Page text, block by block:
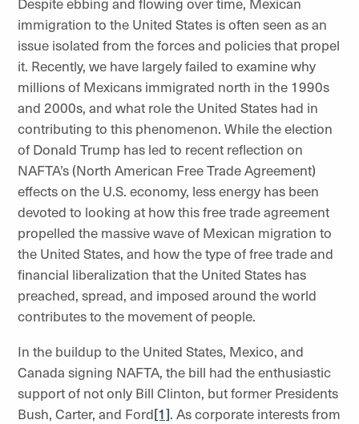
immigration to the United States is often seen as an
issue isolated from the forces and policies that propel
it. Recently, we have largely failed to examine why
millions of Mexicans immigrated north in the 1990s
and 2000s, and what role the United States had in
contributing to this phenomenon. While the election
of Donald Trump has led to recent reflection on
NAFTA’s (North American Free Trade Agreement)
effects on the U.S. economy, less energy has been
devoted to looking at how this free trade agreement
propelled the massive wave of Mexican migration to
the United States, and how the type of free trade and
financial liberalization that the United States has
preached, spread, and imposed around the world
contributes to the movement of people.
In the buildup to the United States, Mexico, and
Canada signing NAFTA, the bill had the enthusiastic
support of not only Bill Clinton, but former Presidents
Bush, Carter, and Ford[1]. As corporate interests from